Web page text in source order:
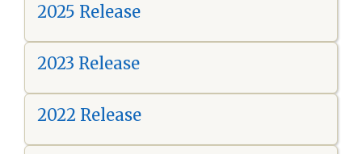
2025 Release
2023 Release
2022 Release